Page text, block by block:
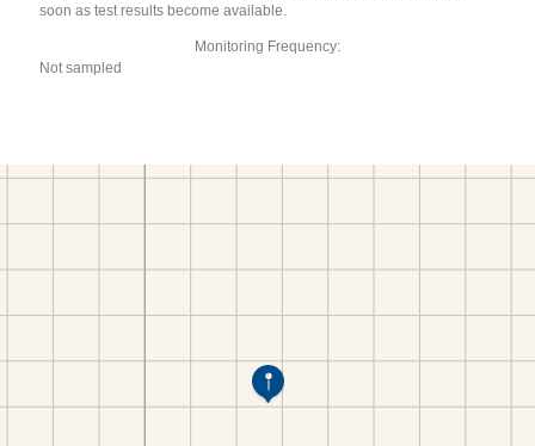
soon as test results become available.
Monitoring Frequency:
Not sampled